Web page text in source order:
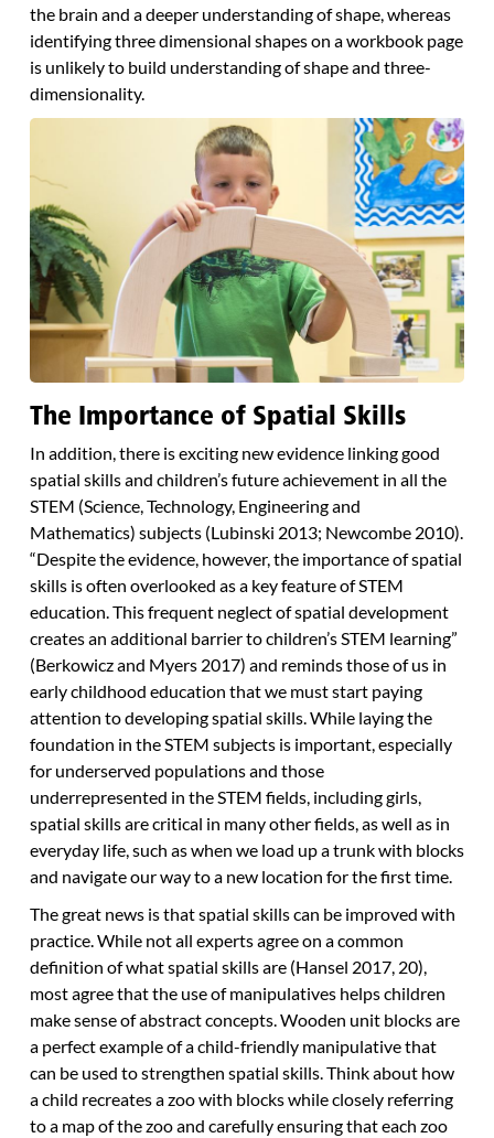
the brain and a deeper understanding of shape, whereas
identifying three dimensional shapes on a workbook page
is unlikely to build understanding of shape and three-
dimensionality.
The Importance of Spatial Skills
In addition, there is exciting new evidence linking good
spatial skills and children’s future achievement in all the
STEM (Science, Technology, Engineering and
Mathematics) subjects (Lubinski 2013; Newcombe 2010).
“Despite the evidence, however, the importance of spatial
skills is often overlooked as a key feature of STEM
education. This frequent neglect of spatial development
creates an additional barrier to children’s STEM learning”
(Berkowicz and Myers 2017) and reminds those of us in
early childhood education that we must start paying
attention to developing spatial skills. While laying the
foundation in the STEM subjects is important, especially
for underserved populations and those
underrepresented in the STEM fields, including girls,
spatial skills are critical in many other fields, as well as in
everyday life, such as when we load up a trunk with blocks
and navigate our way to a new location for the first time.
The great news is that spatial skills can be improved with
practice. While not all experts agree on a common
definition of what spatial skills are (Hansel 2017, 20),
most agree that the use of manipulatives helps children
make sense of abstract concepts. Wooden unit blocks are
a perfect example of a child-friendly manipulative that
can be used to strengthen spatial skills. Think about how
a child recreates a zoo with blocks while closely referring
to a map of the zoo and carefully ensuring that each zoo